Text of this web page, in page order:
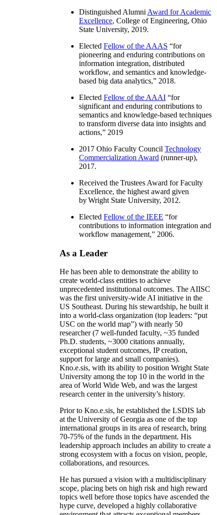
Distinguished Alumni Award for Academic
Excellence, College of Engineering, Ohio
State University, 2019.
Elected Fellow of the AAAS “for
pioneering and enduring contributions on
information integration, distributed
workflow, and semantics and knowledge-
based big data analytics,” 2018.
Elected Fellow of the AAAI “for
significant and enduring contributions to
semantics and knowledge-based techniques
to transform diverse data into insights and
actions,” 2019
2017 Ohio Faculty Council Technology
Commercialization Award (runner-up),
2017.
Received the Trustees Award for Faculty
Excellence, the highest award given
by Wright State University, 2012.
Elected Fellow of the IEEE “for
contributions to information integration and
workflow management,” 2006.
As a Leader
He has been able to demonstrate the ability to
create world-class entities to achieve
unprecedented institutional outcomes. The AIISC
was the first university-wide AI initiative in the
US Southeast. During his stewardship, he built it
into a world-class organization (top leaders: “put
USC on the world map”) with nearly 50
researcher (7 well-funded faculty, ~35 funded
Ph.D. students, ~3000 citations annually,
exceptional student outcomes, IP creation,
support for large and small companies).
Kno.e.sis, with its ability to position Wright State
University among the top 10 in the world in the
area of World Wide Web, and was the largest
research center in the university’s history.
Prior to Kno.e.sis, he established the LSDIS lab
at the University of Georgia as one of the top
international groups in its area of research, bring
70-75% of the funds in the department. His
leadership approach includes an ability to create a
strong ecosystem with a focus on vision, people,
collaborations, and resources.
He has pursued a vision with a multidisciplinary
scope, placing bets on high risk and high reward
topics well before those topics have ascended the
hype curve, developed a highly collaborative